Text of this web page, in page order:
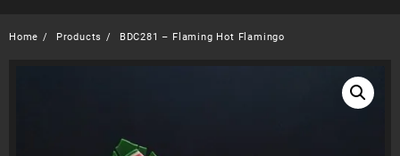
Home Products BDC281 – Flaming Hot Flamingo